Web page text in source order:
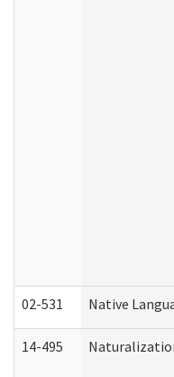
02-531 Native
14-495